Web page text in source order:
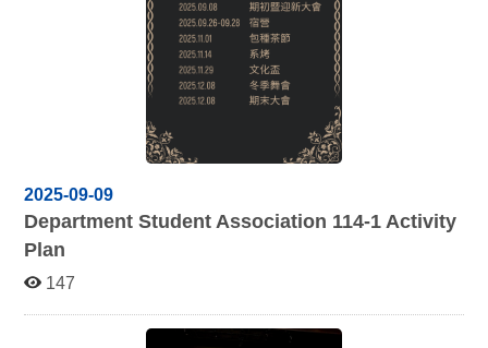
2025-09-09
Department Student Association 114-1 Activity
Plan
147